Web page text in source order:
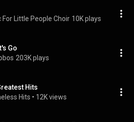
For Little People Choir 10K plays
Go
203K plays
Hits
Hits • 12K views